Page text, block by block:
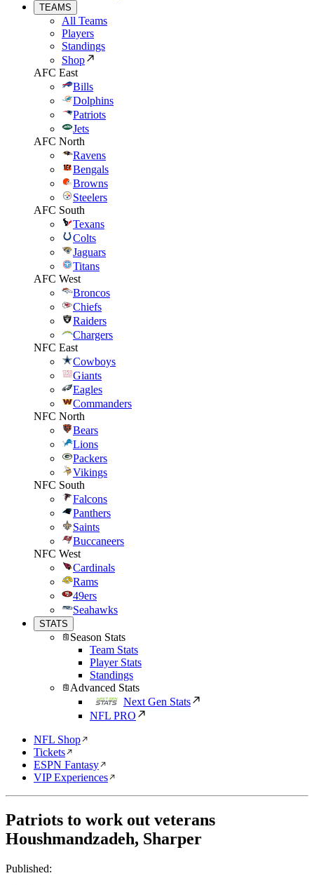
TEAMS
All Teams
Players
Standings
Shop
AFC East
Bills
Dolphins
Patriots
Jets
AFC North
Ravens
Bengals
Browns
Steelers
AFC South
Texans
Colts
Jaguars
Titans
AFC West
Broncos
Chiefs
Raiders
Chargers
NFC East
Cowboys
Giants
Eagles
Commanders
NFC North
Bears
Lions
Packers
Vikings
NFC South
Falcons
Panthers
Saints
Buccaneers
NFC West
Cardinals
Rams
49ers
Seahawks
STATS
Season Stats
Team Stats
Player Stats
Standings
Advanced Stats
Next Gen Stats
NFL PRO
NFL Shop
Tickets
ESPN Fantasy
VIP Experiences
Patriots to work out veterans
Houshmandzadeh, Sharper
Published: